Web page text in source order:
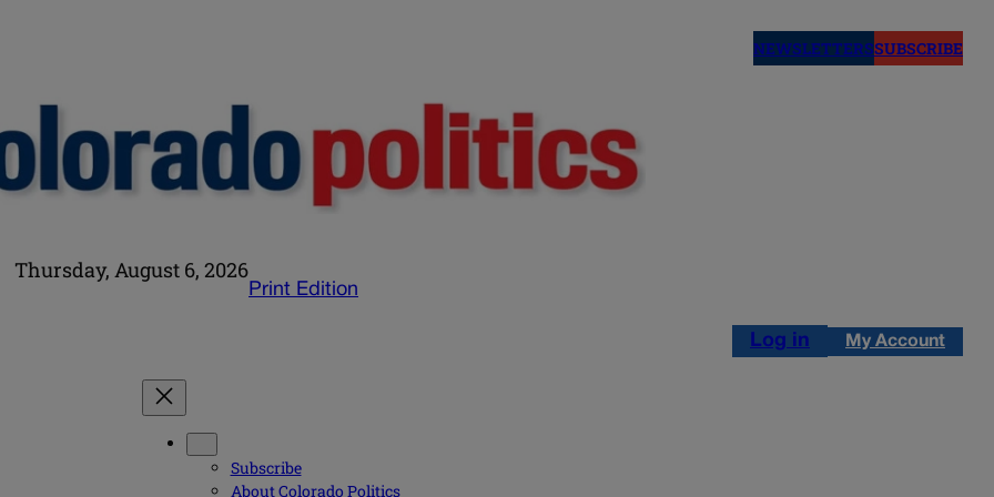
NEWSLETTERSSUBSCRIBE
Thursday, August 6, 2026
Print Edition
Log in My Account
Subscribe
About Colorado Politics